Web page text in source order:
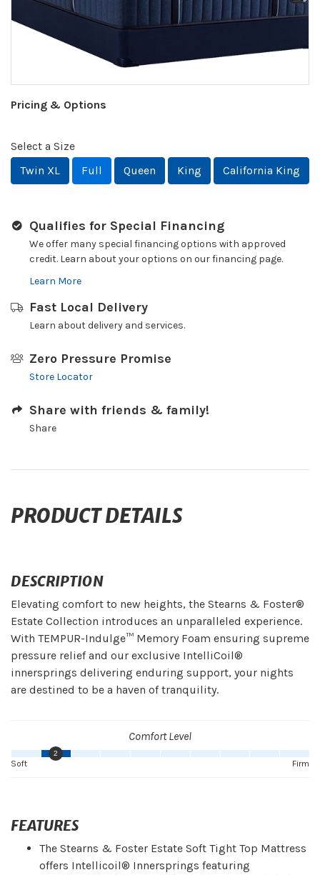
Pricing & Options
Select a Size
Twin XL
Full Queen King California King
Qualifies for Special Financing
We offer many special financing options with approved
credit. Learn about your options on our financing page.
Learn More
Fast Local Delivery
Learn about delivery and services.
Zero Pressure Promise
Store Locator
Share with friends & family!
Share
PRODUCT DETAILS
DESCRIPTION
Elevating comfort to new heights, the Stearns & Foster®
Estate Collection introduces an unparalleled experience.
With TEMPUR-Indulge™ Memory Foam ensuring supreme
pressure relief and our exclusive IntelliCoil®
innersprings delivering enduring support, your nights
are destined to be a haven of tranquility.
Comfort Level
2
Firm
Soft
FEATURES
The Stearns & Foster Estate Soft Tight Top Mattress
offers Intellicoil® Innersprings featuring